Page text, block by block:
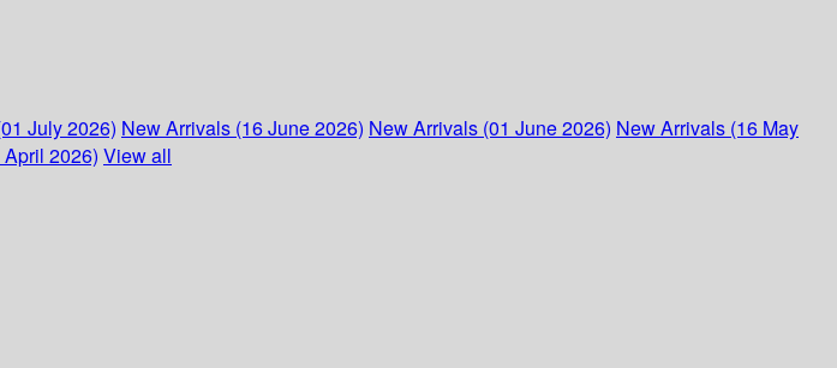
July 2026) New Arrivals (16 June 2026) New Arrivals (01 June 2026) New Arrivals (16 May
2026) View all